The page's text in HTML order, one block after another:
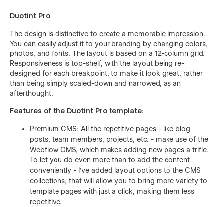
Duotint Pro
The design is distinctive to create a memorable impression.
You can easily adjust it to your branding by changing colors,
photos, and fonts. The layout is based on a 12-column grid.
Responsiveness is top-shelf, with the layout being re-
designed for each breakpoint, to make it look great, rather
than being simply scaled-down and narrowed, as an
afterthought.
Features of the Duotint Pro template:
Premium CMS: All the repetitive pages - like blog
posts, team members, projects, etc. - make use of the
Webflow CMS, which makes adding new pages a trifle.
To let you do even more than to add the content
conveniently - I've added layout options to the CMS
collections, that will allow you to bring more variety to
template pages with just a click, making them less
repetitive.